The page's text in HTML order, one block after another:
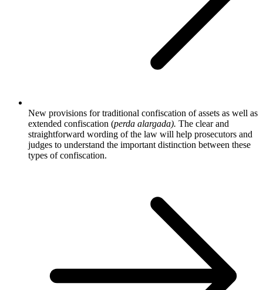
New provisions for traditional confiscation of assets as well as
extended confiscation (perda alargada). The clear and
straightforward wording of the law will help prosecutors and
judges to understand the important distinction between these
types of confiscation.